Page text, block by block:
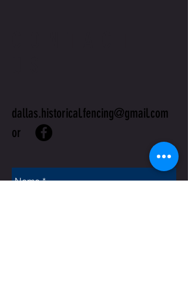
dallas.historical.fencing@gmail.com
or